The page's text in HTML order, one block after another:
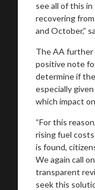
see all of this
recovering
and October,”
The AA further
positive note
determine if
especially
which impact
“For this
rising fuel
is found,
We again call
transparent
seek this